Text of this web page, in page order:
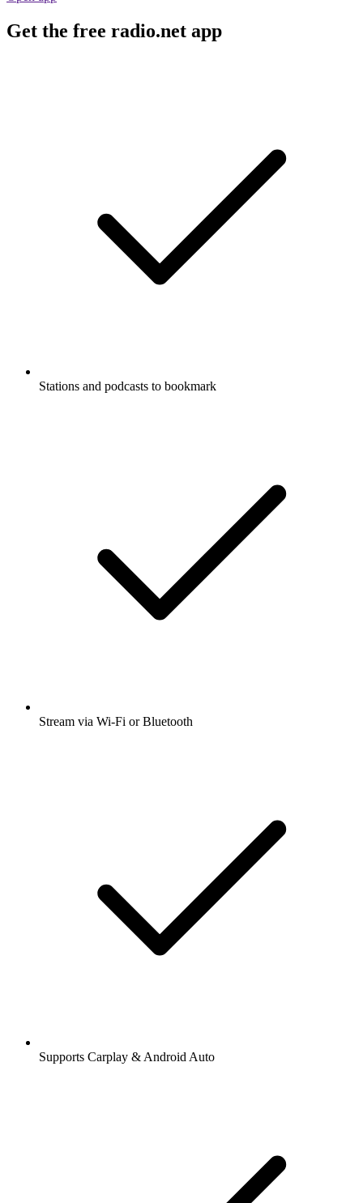
Get the free radio.net app
Stations and podcasts to bookmark
Stream via Wi-Fi or Bluetooth
Supports Carplay & Android Auto